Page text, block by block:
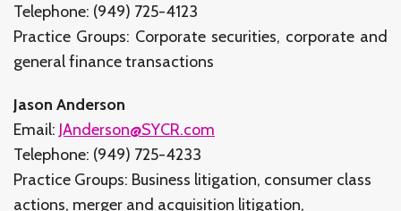
Telephone: (949) 725-4123
Practice Groups: Corporate securities, corporate and
general finance transactions
Jason Anderson
Email: JAnderson@SYCR.com
Telephone: (949) 725-4233
Practice Groups: Business litigation, consumer class
actions, merger and acquisition litigation,